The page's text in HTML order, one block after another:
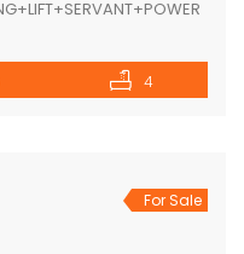
4
For Sale